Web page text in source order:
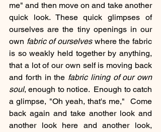
me" and then move on and take another
quick look. These quick glimpses of
ourselves are the tiny openings in our
own fabric of ourselves where the fabric
is so weakly held together by anything,
that a lot of our own self is moving back
and forth in the fabric lining of our own
soul, enough to notice.  Enough to catch
a glimpse, "Oh yeah, that's me,"  Come
back again and take another look and
another look here and another look,